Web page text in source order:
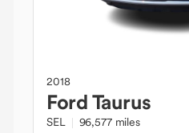
2018
FordTaurus
SEL 96,577 miles